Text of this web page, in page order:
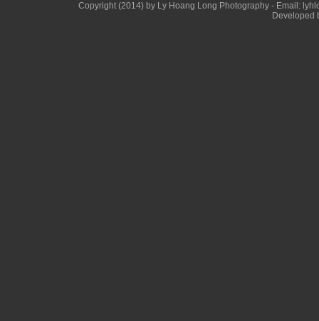
Copyright (2014) by Ly Hoang Long Photography - Email:
Developed